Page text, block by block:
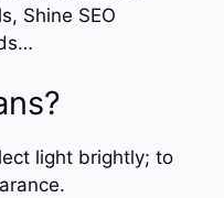
Shine SEO
light brightly; to